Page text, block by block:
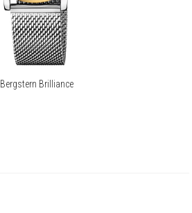
Bergstern Brilliance